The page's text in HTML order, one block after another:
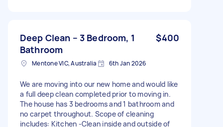
Deep Clean – 3 Bedroom, 1
Bathroom
$400
Mentone VIC, Australia 6th Jan 2026
We are moving into our new home and would like
a full deep clean completed prior to moving in.
The house has 3 bedrooms and 1 bathroom and
no carpet throughout. Scope of cleaning
includes: Kitchen -Clean inside and outside of